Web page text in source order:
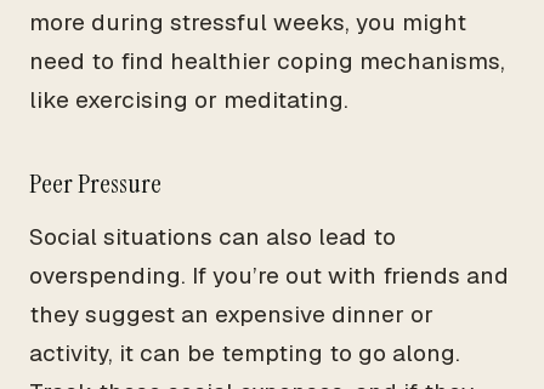
more during stressful weeks, you might
need to find healthier coping mechanisms,
like exercising or meditating.
Peer Pressure
Social situations can also lead to
overspending. If you’re out with friends and
they suggest an expensive dinner or
activity, it can be tempting to go along.